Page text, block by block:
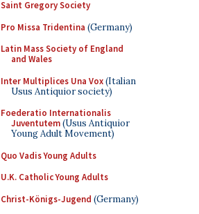
Saint Gregory Society
Pro Missa Tridentina (Germany)
Latin Mass Society of England
and Wales
Inter Multiplices Una Vox(Italian
Usus Antiquior society)
Foederatio Internationalis
Juventutem(Usus Antiquior
Young Adult Movement)
Quo Vadis Young Adults
U.K. Catholic Young Adults
Christ-Königs-Jugend (Germany)